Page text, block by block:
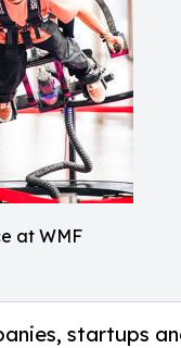
at WMF
startups